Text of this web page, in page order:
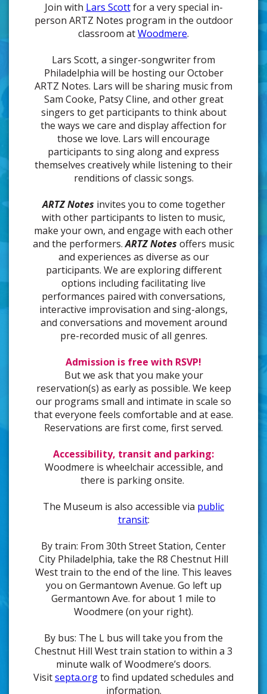
Join with Lars Scottfor a very special in-
person ARTZ Notes program in the outdoor
classroom atWoodmere.
Lars Scott, a singer-songwriter from
Philadelphia will be hosting our October
ARTZ Notes. Lars will be sharing music from
Sam Cooke, Patsy Cline, and other great
singers to get participants to think about
the ways we care and display affection for
those we love. Lars will encourage
participants to sing along and express
themselves creatively while listening to their
renditions of classic songs.
ARTZ Notes invites you to come together
with other participants to listen to music,
make your own, and engage with each other
and the performers.ARTZ Notes offers music
and experiences as diverse as our
participants. We are exploring different
options including facilitating live
performances paired with conversations,
interactive improvisation and sing-alongs,
and conversations and movement around
pre-recorded music of all genres.
Admission is free with RSVP!
But we ask that you make your
reservation(s) as early as possible. We keep
our programs small and intimate in scale so
that everyone feels comfortable and at ease.
Reservations are first come, first served.
Accessibility, transit and parking:
Woodmere is wheelchair accessible, and
there is parking onsite.
The Museum is also accessible via public
transit:
By train: From 30th Street Station, Center
City Philadelphia, take the R8 Chestnut Hill
West train to the end of the line. This leaves
you on Germantown Avenue. Go left up
Germantown Ave. for about 1 mile to
Woodmere (on your right).
By bus: The L bus will take you from the
Chestnut Hill West train station to within a 3
minute walk of Woodmere’s doors.
Visitsepta.orgto find updated schedules and
information.